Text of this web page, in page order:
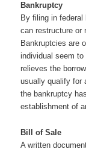
Bankruptcy
By filing in
can restructure or
Bankruptcies are
individual seem to
relieves the
usually qualify for
the bankruptcy
establishment of
Bill of Sale
A written